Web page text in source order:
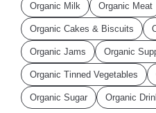
Organic Milk Organic Meat
Organic Cakes & Biscuits
Organic Jams Organic
Organic Tinned Vegetables
Organic Sugar Organic